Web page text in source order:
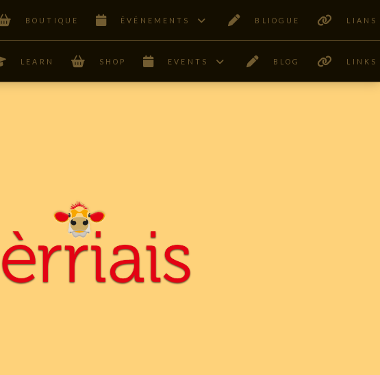
BOUTIQUE ÊVÉNEMENTS BLIOGUE LIANS
LEARN SHOP EVENTS BLOG LINKS